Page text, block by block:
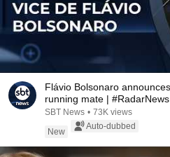
Flávio Bolsonaro
running mate | #RadarNews
SBT News • 73K views
New
Auto-dubbed